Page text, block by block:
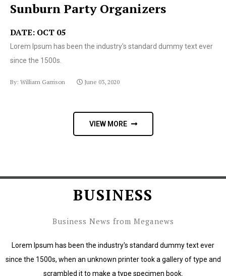
Sunburn Party Organizers
DATE: OCT 05
Lorem Ipsum has been the industry's standard dummy text ever
since the 1500s.
By: William Garrison June 03, 2020
VIEW MORE
BUSINESS
Business News from Meganews
Lorem Ipsum has been the industry's standard dummy text ever
since the 1500s, when an unknown printer took a gallery of type and
scrambled it to make a type specimen book.